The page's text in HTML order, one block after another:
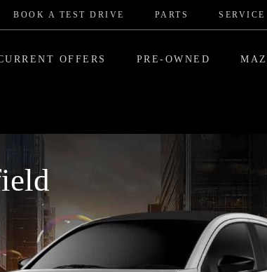
BOOK A TEST DRIVE PARTS SERVICE
OFFERS PRE-OWNED